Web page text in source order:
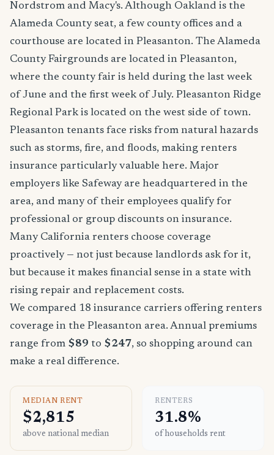
Nordstrom and Macy's. Although Oakland is the
Alameda County seat, a few county offices and a
courthouse are located in Pleasanton. The Alameda
County Fairgrounds are located in Pleasanton,
where the county fair is held during the last week
of June and the first week of July. Pleasanton Ridge
Regional Park is located on the west side of town.
Pleasanton tenants face risks from natural hazards
such as storms, fire, and floods, making renters
insurance particularly valuable here. Major
employers like Safeway are headquartered in the
area, and many of their employees qualify for
professional or group discounts on insurance.
Many California renters choose coverage
proactively — not just because landlords ask for it,
but because it makes financial sense in a state with
rising repair and replacement costs.
We compared 18 insurance carriers offering renters
coverage in the Pleasanton area. Annual premiums
range from $89 to $247, so shopping around can
make a real difference.
MEDIAN RENT
$2,815
above national median
RENTERS
31.8%
of households rent